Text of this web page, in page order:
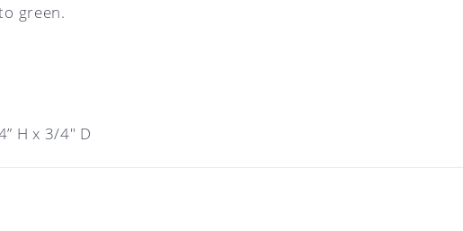
green.
H x 3/4″ D